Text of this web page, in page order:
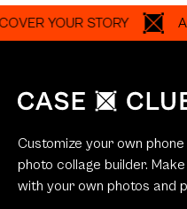
YOUR STORY A
Customize your own
photo collage builder.
with your own photos and